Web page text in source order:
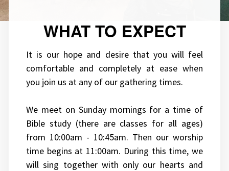
WHAT TO EXPECT
It is our hope and desire that you will feel
comfortable and completely at ease when
you join us at any of our gathering times.
We meet on Sunday mornings for a time of
Bible study (there are classes for all ages)
from 10:00am - 10:45am. Then our worship
time begins at 11:00am. During this time, we
will sing together with only our hearts and